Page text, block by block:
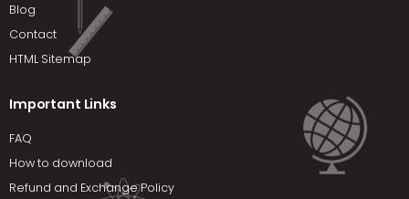
Blog
Contact
HTML Sitemap
Important Links
FAQ
How to download
Refund and Exchange Policy